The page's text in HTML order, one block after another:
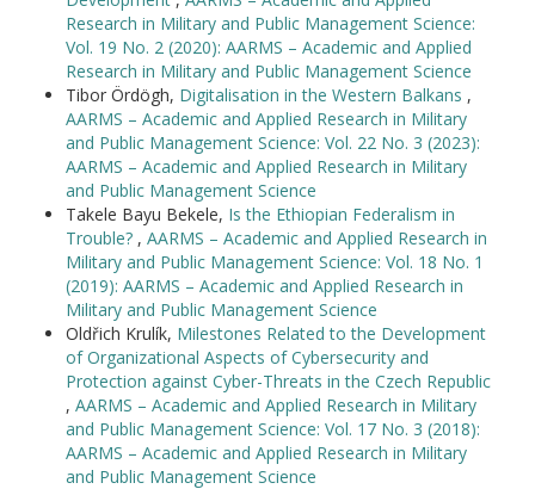
Research in Military and Public Management Science:
Vol. 19 No. 2 (2020): AARMS – Academic and Applied
Research in Military and Public Management Science
Tibor Ördögh, Digitalisation in the Western Balkans ,
AARMS – Academic and Applied Research in Military
and Public Management Science: Vol. 22 No. 3 (2023):
AARMS – Academic and Applied Research in Military
and Public Management Science
Takele Bayu Bekele, Is the Ethiopian Federalism in
Trouble? , AARMS – Academic and Applied Research in
Military and Public Management Science: Vol. 18 No. 1
(2019): AARMS – Academic and Applied Research in
Military and Public Management Science
Oldřich Krulík, Milestones Related to the Development
of Organizational Aspects of Cybersecurity and
Protection against Cyber-Threats in the Czech Republic
, AARMS – Academic and Applied Research in Military
and Public Management Science: Vol. 17 No. 3 (2018):
AARMS – Academic and Applied Research in Military
and Public Management Science